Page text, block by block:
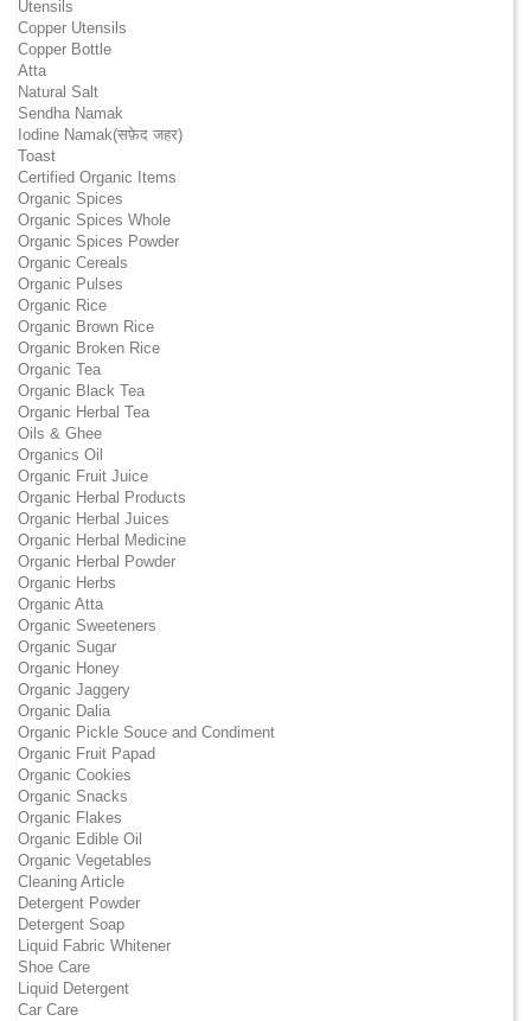
Utensils
Copper Utensils
Copper Bottle
Atta
Natural Salt
Sendha Namak
Iodine Namak(सफ़ेद जहर)
Toast
Certified Organic Items
Organic Spices
Organic Spices Whole
Organic Spices Powder
Organic Cereals
Organic Pulses
Organic Rice
Organic Brown Rice
Organic Broken Rice
Organic Tea
Organic Black Tea
Organic Herbal Tea
Oils & Ghee
Organics Oil
Organic Fruit Juice
Organic Herbal Products
Organic Herbal Juices
Organic Herbal Medicine
Organic Herbal Powder
Organic Herbs
Organic Atta
Organic Sweeteners
Organic Sugar
Organic Honey
Organic Jaggery
Organic Dalia
Organic Pickle Souce and Condiment
Organic Fruit Papad
Organic Cookies
Organic Snacks
Organic Flakes
Organic Edible Oil
Organic Vegetables
Cleaning Article
Detergent Powder
Detergent Soap
Liquid Fabric Whitener
Shoe Care
Liquid Detergent
Car Care